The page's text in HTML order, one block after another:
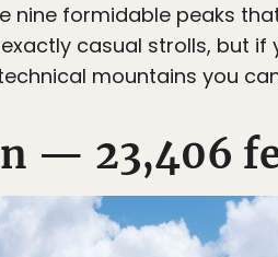
formidable peaks
casual strolls, but if
mountains you
— 23,406